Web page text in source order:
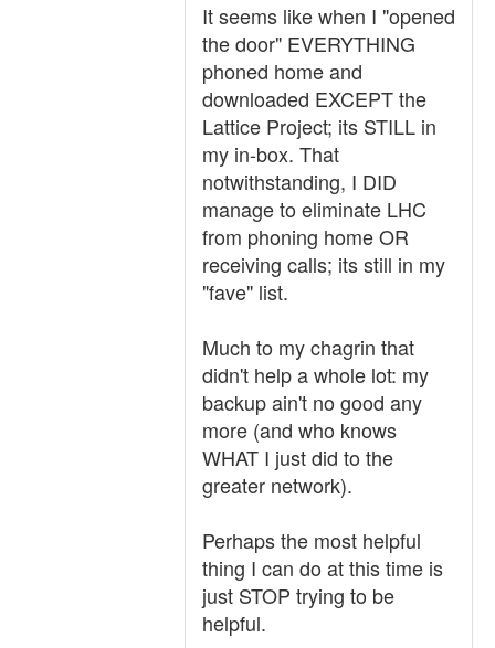
It seems like when I "opened
the door" EVERYTHING
phoned home and
downloaded EXCEPT the
Lattice Project; its STILL in
my in-box. That
notwithstanding, I DID
manage to eliminate LHC
from phoning home OR
receiving calls; its still in my
"fave" list.
Much to my chagrin that
didn't help a whole lot: my
backup ain't no good any
more (and who knows
WHAT I just did to the
greater network).
Perhaps the most helpful
thing I can do at this time is
just STOP trying to be
helpful.